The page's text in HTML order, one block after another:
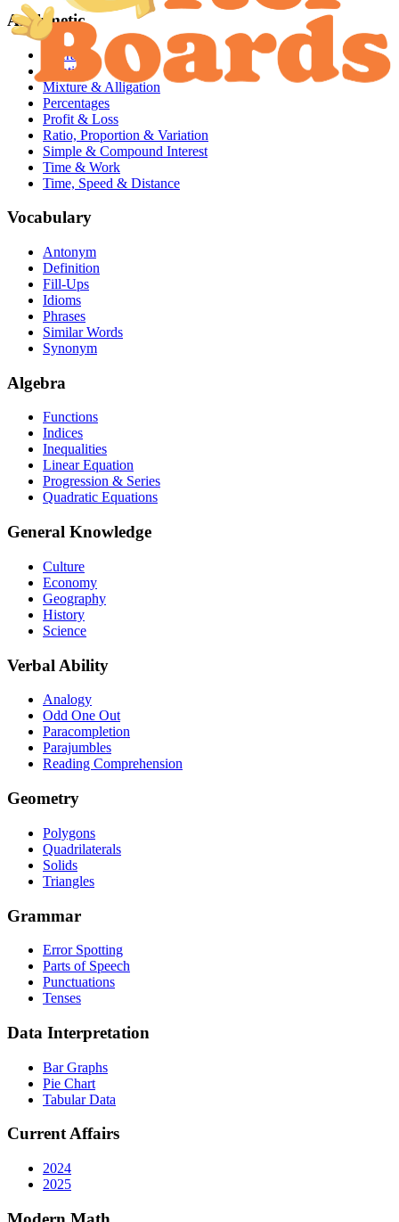
Arithmetic
Averages
Identities
Mixture & Alligation
Percentages
Profit & Loss
Ratio, Proportion & Variation
Simple & Compound Interest
Time & Work
Time, Speed & Distance
Vocabulary
Antonym
Definition
Fill-Ups
Idioms
Phrases
Similar Words
Synonym
Algebra
Functions
Indices
Inequalities
Linear Equation
Progression & Series
Quadratic Equations
General Knowledge
Culture
Economy
Geography
History
Science
Verbal Ability
Analogy
Odd One Out
Paracompletion
Parajumbles
Reading Comprehension
Geometry
Polygons
Quadrilaterals
Solids
Triangles
Grammar
Error Spotting
Parts of Speech
Punctuations
Tenses
Data Interpretation
Bar Graphs
Pie Chart
Tabular Data
Current Affairs
2024
2025